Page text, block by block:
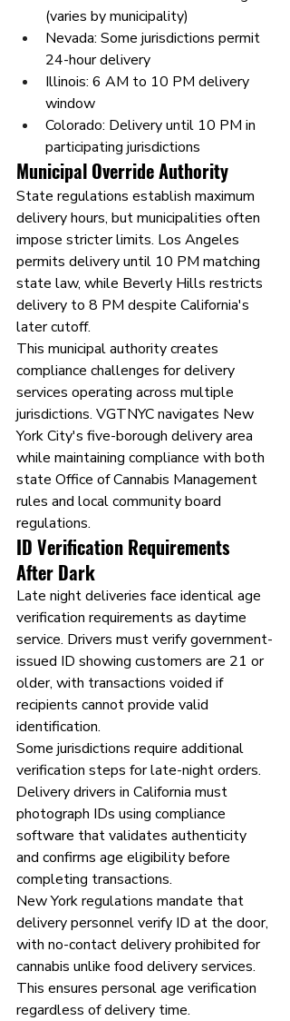
(varies by municipality)
Nevada: Some jurisdictions permit
24-hour delivery
Illinois: 6 AM to 10 PM delivery
window
Colorado: Delivery until 10 PM in
participating jurisdictions
Municipal Override Authority
State regulations establish maximum
delivery hours, but municipalities often
impose stricter limits. Los Angeles
permits delivery until 10 PM matching
state law, while Beverly Hills restricts
delivery to 8 PM despite California's
later cutoff.
This municipal authority creates
compliance challenges for delivery
services operating across multiple
jurisdictions. VGTNYC navigates New
York City's five-borough delivery area
while maintaining compliance with both
state Office of Cannabis Management
rules and local community board
regulations.
ID Verification Requirements
After Dark
Late night deliveries face identical age
verification requirements as daytime
service. Drivers must verify government-
issued ID showing customers are 21 or
older, with transactions voided if
recipients cannot provide valid
identification.
Some jurisdictions require additional
verification steps for late-night orders.
Delivery drivers in California must
photograph IDs using compliance
software that validates authenticity
and confirms age eligibility before
completing transactions.
New York regulations mandate that
delivery personnel verify ID at the door,
with no-contact delivery prohibited for
cannabis unlike food delivery services.
This ensures personal age verification
regardless of delivery time.